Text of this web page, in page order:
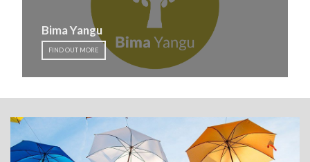
Bima Yangu
FIND OUT MORE